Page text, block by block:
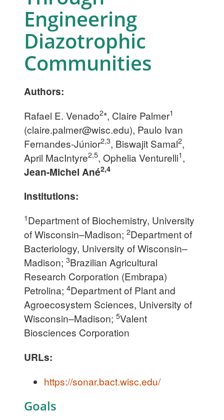
Engineering
Diazotrophic
Communities
Authors:
Rafael E. Venado2*, Claire Palmer1
(claire.palmer@wisc.edu), Paulo Ivan
Fernandes-Júnior2,3, Biswajit Samal2,
April MacIntyre2,5, Ophelia Venturelli1,
Jean-Michel Ané2,4
Institutions:
1Department of Biochemistry, University
of Wisconsin–Madison; 2Department of
Bacteriology, University of Wisconsin–
Madison; 3Brazilian Agricultural
Research Corporation (Embrapa)
Petrolina; 4Department of Plant and
Agroecosystem Sciences, University of
Wisconsin–Madison; 5Valent
Biosciences Corporation
URLs:
https://sonar.bact.wisc.edu/
Goals